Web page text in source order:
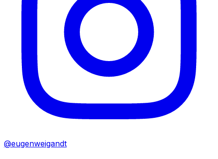
@eugenweigandt